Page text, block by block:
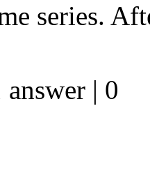
series.
answer | 0